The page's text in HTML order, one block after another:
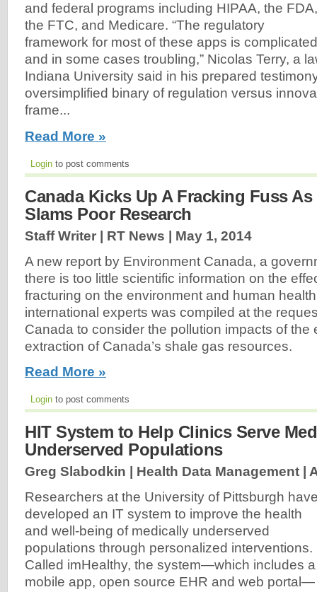
and federal programs including HIPAA, the FDA,
the FTC, and Medicare. “The regulatory
framework for most of these apps is complicated
and in some cases troubling,” Nicolas Terry, a
Indiana University said in his prepared
oversimplified binary of regulation versus
frame...
Read More »
Login to post comments
Canada Kicks Up A Fracking Fuss
Slams Poor Research
Staff Writer | RT News | May 1, 2014
A new report by Environment Canada, a
there is too little scientific information on the
fracturing on the environment and human
international experts was compiled at the
Canada to consider the pollution impacts of the
extraction of Canada’s shale gas resources.
Read More »
Login to post comments
HIT System to Help Clinics Serve
Underserved Populations
Greg Slabodkin | Health Data Management |
Researchers at the University of Pittsburgh
developed an IT system to improve the health
and well-being of medically underserved
populations through personalized interventions.
Called imHealthy, the system—which includes a
mobile app, open source EHR and web portal—